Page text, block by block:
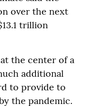
over the next
trillion
the center of a
additional
to provide to
the pandemic.